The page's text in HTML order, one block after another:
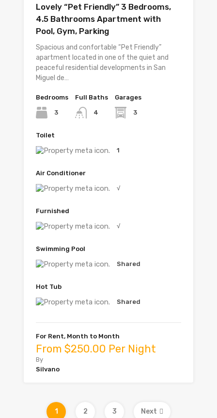
Lovely “Pet Friendly” 3 Bedrooms,
4.5 Bathrooms Apartment with
Pool, Gym, Parking
Spacious and confortable “Pet Friendly”
apartment located in one of the quiet and
peaceful residential developments in San
Miguel de…
Bedrooms
3
Full Baths
4
Garages
3
Toilet
1
Air Conditioner
√
Furnished
√
Swimming Pool
Shared
Hot Tub
Shared
For Rent, Month to Month
From $250.00 Per Night
By
Silvano
1 2 3 Next